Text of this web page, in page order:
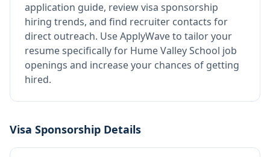
application guide, review visa sponsorship
hiring trends, and find recruiter contacts for
direct outreach. Use ApplyWave to tailor your
resume specifically for Hume Valley School job
openings and increase your chances of getting
hired.
Visa Sponsorship Details